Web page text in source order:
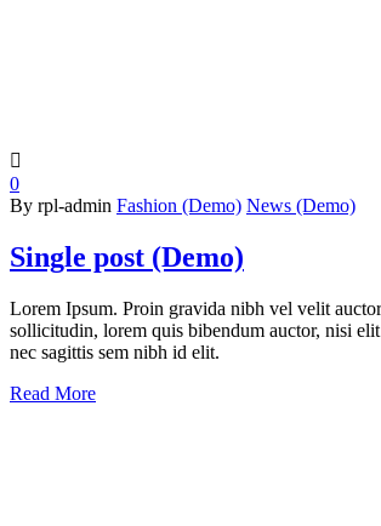

0
By rpl-admin Fashion (Demo) News (Demo)
Single post (Demo)
Lorem Ipsum. Proin gravida nibh vel velit
sollicitudin, lorem quis bibendum auctor, nisi
nec sagittis sem nibh id elit.
Read More